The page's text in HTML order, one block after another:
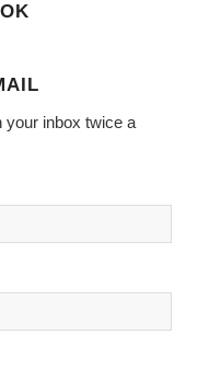
your inbox twice a